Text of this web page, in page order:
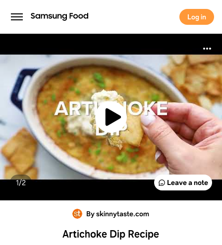
Log in
Log in
Leave a note
1/2
By skinnytaste.com
Artichoke Dip Recipe